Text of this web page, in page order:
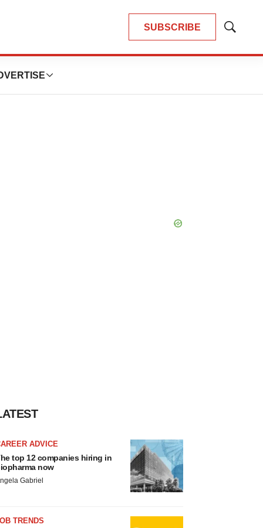
SUBSCRIBE
Show
ADVICE
top 12 companies hiring in
now
Gabriel
TRENDS